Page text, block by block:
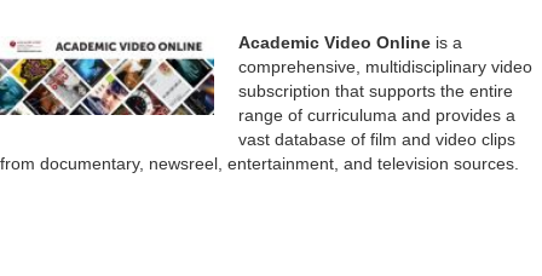
Academic Video Online is a
comprehensive, multidisciplinary video
subscription that supports the entire
range of curriculuma and provides a
vast database of film and video clips
from documentary, newsreel, entertainment, and television sources.